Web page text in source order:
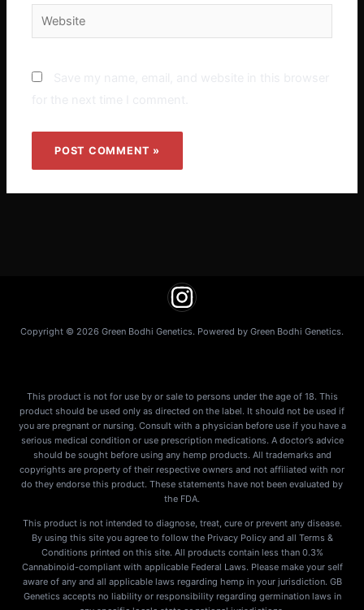
Website
Copyright © 2026 Green Bodhi Genetics. Powered by Green Bodhi Genetics.
This product is not for use by or sale to persons under the age of 18. This
product should be used only as directed on the label. It should not be used if
you are pregnant or nursing. Consult with a physician before use if you have a
serious medical condition or use prescription medications. A doctor’s advice
should be sought before using any hemp products. All trademarks and
copyrights are property of their respective owners and not affiliated with nor
do they endorse this product. These statements have not been evaluated by
the FDA.
This product is not intended to diagnose, treat, cure or prevent any disease.
By using this site you agree to follow the Privacy Policy and all Terms &
Conditions printed on this site. All products contain less than 0.3%
Cannabinoid-compliant with applicable Federal Laws. Please make your self
aware of any and all applicable laws regarding hemp in your jurisdiction. GB
Genetics accepts no liability or responsibility regarding germination laws in